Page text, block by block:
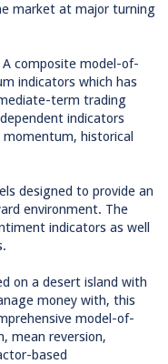
market at major turning
A composite model-of-
indicators which has
term trading
indicators
historical
designed to provide an
environment. The
indicators as well
on a desert island with
money with, this
model-of-
mean reversion,
based